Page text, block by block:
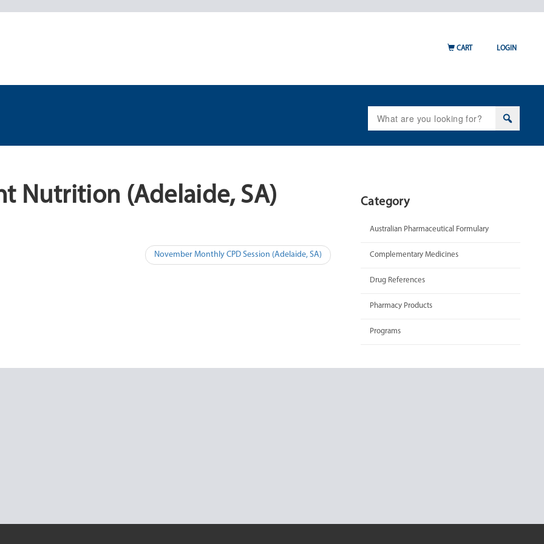
for:
CART LOGIN
Nutrition (Adelaide, SA)
November Monthly CPD Session (Adelaide, SA)
Category
Australian Pharmaceutical Formulary
Complementary Medicines
Drug References
Pharmacy Products
Programs